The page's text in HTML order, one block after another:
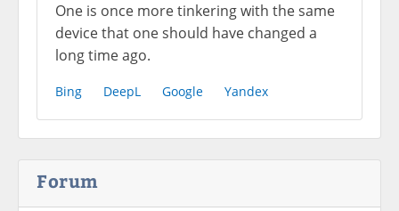
One is once more tinkering with the same
device that one should have changed a
long time ago.
Bing DeepL Google Yandex
Forum